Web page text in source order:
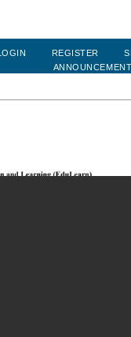
LOGIN REGISTER